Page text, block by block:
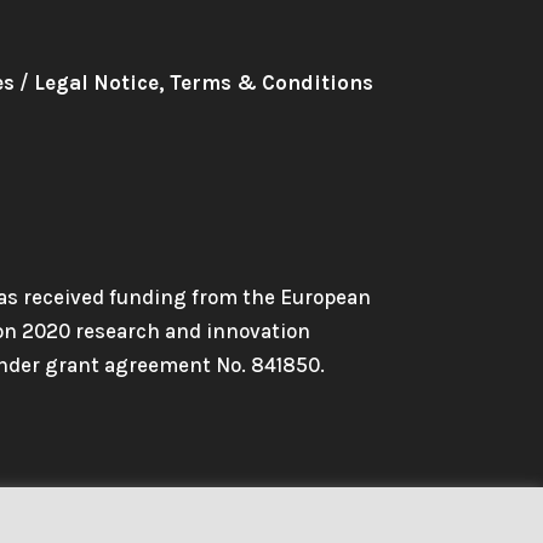
/ Legal Notice, Terms & Conditions
received funding from the European
2020 research and innovation
grant agreement No. 841850.